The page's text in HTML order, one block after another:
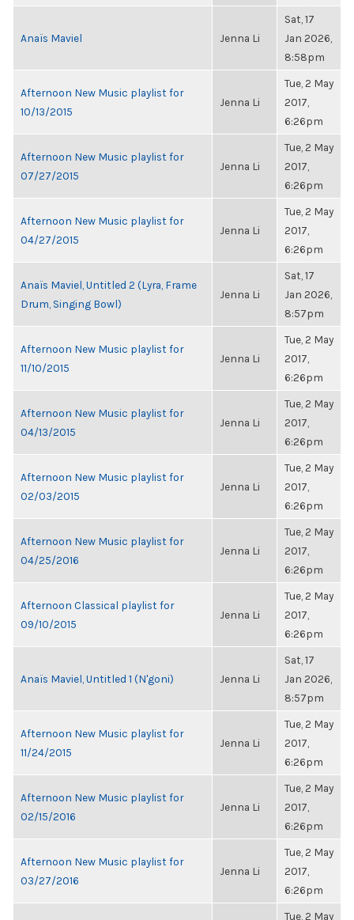
Anaïs Maviel Jenna Li
Sat, 17
Jan 2026,
8:58pm
Afternoon New Music playlist for
10/13/2015
Jenna Li
Tue, 2 May
2017,
6:26pm
Afternoon New Music playlist for
07/27/2015
Jenna Li
Tue, 2 May
2017,
6:26pm
Afternoon New Music playlist for
04/27/2015
Jenna Li
Tue, 2 May
2017,
6:26pm
Anaïs Maviel, Untitled 2 (Lyra, Frame
Drum, Singing Bowl)
Jenna Li
Sat, 17
Jan 2026,
8:57pm
Afternoon New Music playlist for
11/10/2015
Jenna Li
Tue, 2 May
2017,
6:26pm
Afternoon New Music playlist for
04/13/2015
Jenna Li
Tue, 2 May
2017,
6:26pm
Afternoon New Music playlist for
02/03/2015
Jenna Li
Tue, 2 May
2017,
6:26pm
Afternoon New Music playlist for
04/25/2016
Jenna Li
Tue, 2 May
2017,
6:26pm
Afternoon Classical playlist for
09/10/2015
Jenna Li
Tue, 2 May
2017,
6:26pm
Anaïs Maviel, Untitled 1 (N'goni) Jenna Li
Sat, 17
Jan 2026,
8:57pm
Afternoon New Music playlist for
11/24/2015
Jenna Li
Tue, 2 May
2017,
6:26pm
Afternoon New Music playlist for
02/15/2016
Jenna Li
Tue, 2 May
2017,
6:26pm
Afternoon New Music playlist for
03/27/2016
Jenna Li
Tue, 2 May
2017,
6:26pm
Tue, 2 May